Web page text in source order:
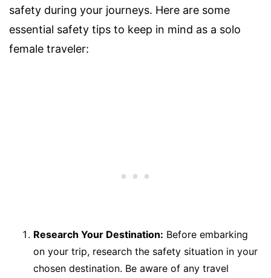
safety during your journeys. Here are some
essential safety tips to keep in mind as a solo
female traveler:
Research Your Destination: Before embarking
on your trip, research the safety situation in your
chosen destination. Be aware of any travel